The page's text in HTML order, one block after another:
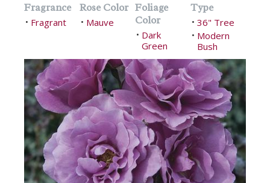
Fragrance
• Fragrant
Rose Color
• Mauve
Foliage
Color
• Dark
Green
Type
• 36" Tree
• Modern
Bush